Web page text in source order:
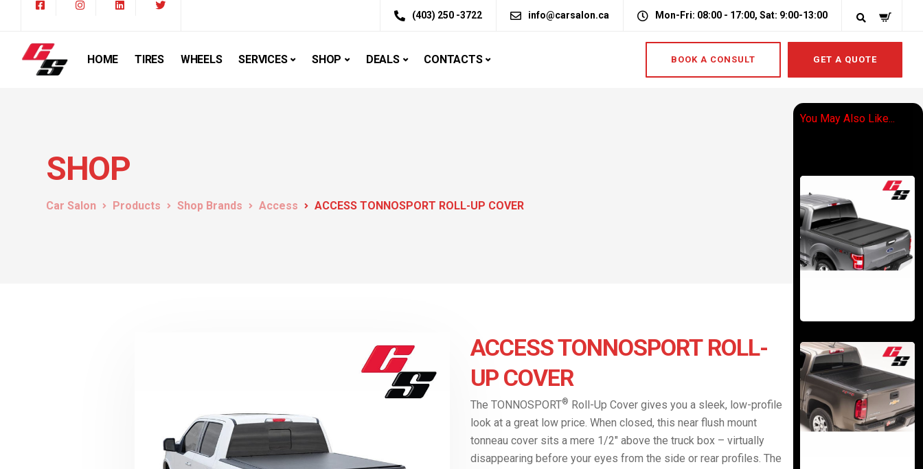
(403) 250 -3722 info@carsalon.ca Mon-Fri: 08:00 - 17:00, Sat: 9:00-13:00
HOME TIRES WHEELS SERVICES SHOP DEALS CONTACTS BOOK A CONSULT GET A QUOTE
SHOP
Car Salon Products Shop Brands Access ACCESS TONNOSPORT ROLL-UP COVER
ACCESS TONNOSPORT ROLL-
UP COVER
The TONNOSPORT® Roll-Up Cover gives you a sleek, low-profile
look at a great low price. When closed, this near flush mount
tonneau cover sits a mere 1/2″ above the truck box – virtually
disappearing before your eyes from the side or rear profiles. The
You May Also Like...